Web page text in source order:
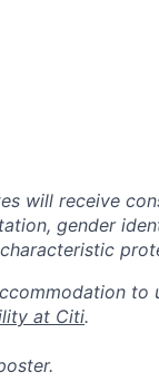
will receive
gender
to
at Citi.